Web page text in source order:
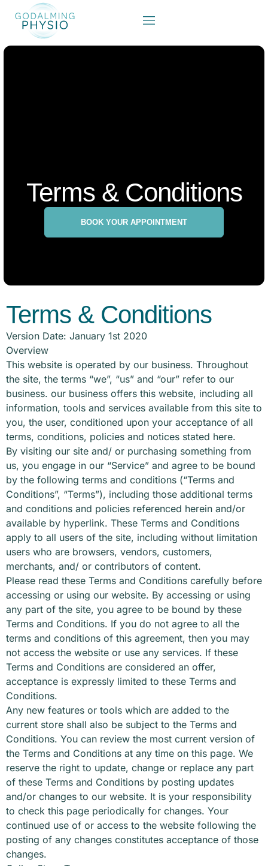
Terms & Conditions
BOOK YOUR APPOINTMENT
Terms & Conditions
Version Date: January 1st 2020
Overview
This website is operated by our business. Throughout
the site, the terms “we”, “us” and “our” refer to our
business. our business offers this website, including all
information, tools and services available from this site to
you, the user, conditioned upon your acceptance of all
terms, conditions, policies and notices stated here.
By visiting our site and/ or purchasing something from
us, you engage in our “Service” and agree to be bound
by the following terms and conditions (“Terms and
Conditions”, “Terms”), including those additional terms
and conditions and policies referenced herein and/or
available by hyperlink. These Terms and Conditions
apply to all users of the site, including without limitation
users who are browsers, vendors, customers,
merchants, and/ or contributors of content.
Please read these Terms and Conditions carefully before
accessing or using our website. By accessing or using
any part of the site, you agree to be bound by these
Terms and Conditions. If you do not agree to all the
terms and conditions of this agreement, then you may
not access the website or use any services. If these
Terms and Conditions are considered an offer,
acceptance is expressly limited to these Terms and
Conditions.
Any new features or tools which are added to the
current store shall also be subject to the Terms and
Conditions. You can review the most current version of
the Terms and Conditions at any time on this page. We
reserve the right to update, change or replace any part
of these Terms and Conditions by posting updates
and/or changes to our website. It is your responsibility
to check this page periodically for changes. Your
continued use of or access to the website following the
posting of any changes constitutes acceptance of those
changes.